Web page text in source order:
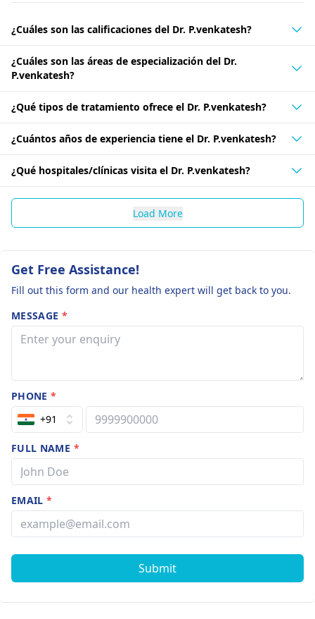
¿Cuáles son las calificaciones del Dr. P.venkatesh?
¿Cuáles son las áreas de especialización del Dr.
P.venkatesh?
¿Qué tipos de tratamiento ofrece el Dr. P.venkatesh?
¿Cuántos años de experiencia tiene el Dr. P.venkatesh?
¿Qué hospitales/clínicas visita el Dr. P.venkatesh?
Load More
Get Free Assistance!
Fill out this form and our health expert will get back to you.
MESSAGE *
PHONE*
+91
FULL NAME *
EMAIL*
Submit